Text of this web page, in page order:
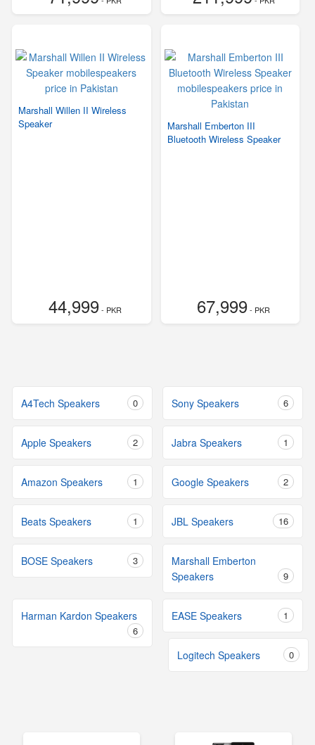
Marshall Willen II Wireless
Speaker
44,999- PKR
Marshall Emberton III
Bluetooth Wireless Speaker
67,999- PKR
A4Tech Speakers 0 Sony Speakers 6
Apple Speakers 2 Jabra Speakers 1
Amazon Speakers 1 Google Speakers 2
Beats Speakers 1 JBL Speakers 16
BOSE Speakers 3
Marshall Emberton
Speakers
9
Harman Kardon Speakers
6
EASE Speakers 1
Logitech Speakers 0